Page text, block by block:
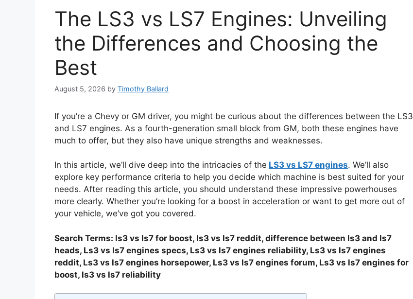
The LS3 vs LS7 Engines: Unveiling
the Differences and Choosing the
Best
August 5, 2026 by Timothy Ballard
If you’re a Chevy or GM driver, you might be curious about the differences between the LS3
and LS7 engines. As a fourth-generation small block from GM, both these engines have
much to offer, but they also have unique strengths and weaknesses.
In this article, we’ll dive deep into the intricacies of the LS3 vs LS7 engines. We’ll also
explore key performance criteria to help you decide which machine is best suited for your
needs. After reading this article, you should understand these impressive powerhouses
more clearly. Whether you’re looking for a boost in acceleration or want to get more out of
your vehicle, we’ve got you covered.
Search Terms: ls3 vs ls7 for boost, ls3 vs ls7 reddit, difference between ls3 and ls7
heads, Ls3 vs ls7 engines specs, Ls3 vs ls7 engines reliability, Ls3 vs ls7 engines
reddit, Ls3 vs ls7 engines horsepower, Ls3 vs ls7 engines forum, Ls3 vs ls7 engines for
boost, ls3 vs ls7 reliability